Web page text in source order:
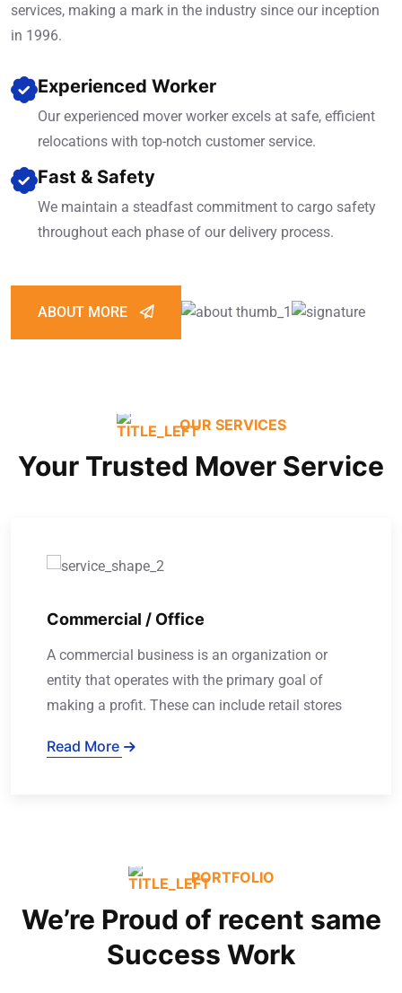
services, making a mark in the industry since our inception
in 1996.
Experienced Worker
Our experienced mover worker excels at safe, efficient
relocations with top-notch customer service.
Fast & Safety
We maintain a steadfast commitment to cargo safety
throughout each phase of our delivery process.
ABOUT MORE
OUR SERVICES
Your Trusted Mover Service
Commercial / Office
A commercial business is an organization or
entity that operates with the primary goal of
making a profit. These can include retail stores
Read More
PORTFOLIO
We’re Proud of recent same
Success Work